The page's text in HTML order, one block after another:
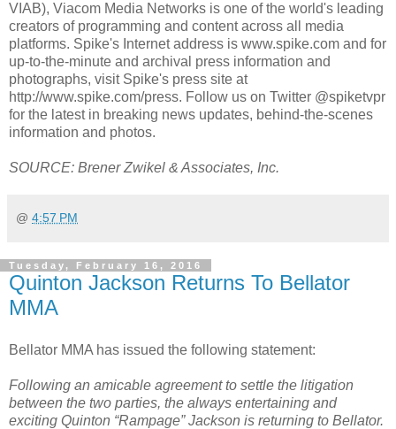
VIAB), Viacom Media Networks is one of the world's leading
creators of programming and content across all media
platforms. Spike's Internet address is www.spike.com and for
up-to-the-minute and archival press information and
photographs, visit Spike's press site at
http://www.spike.com/press. Follow us on Twitter @spiketvpr
for the latest in breaking news updates, behind-the-scenes
information and photos.
SOURCE: Brener Zwikel & Associates, Inc.
@ 4:57 PM
Tuesday, February 16, 2016
Quinton Jackson Returns To Bellator
MMA
Bellator MMA has issued the following statement:
Following an amicable agreement to settle the litigation
between the two parties, the always entertaining and
exciting Quinton “Rampage” Jackson is returning to Bellator.